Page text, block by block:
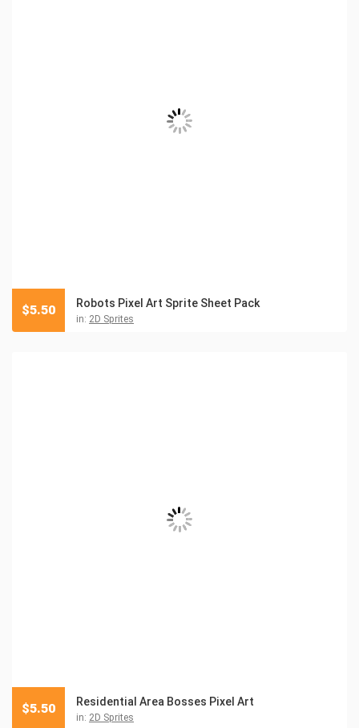
Robots Pixel Art Sprite Sheet Pack
in: 2D Sprites
$5.50
Residential Area Bosses Pixel Art
in: 2D Sprites
$5.50